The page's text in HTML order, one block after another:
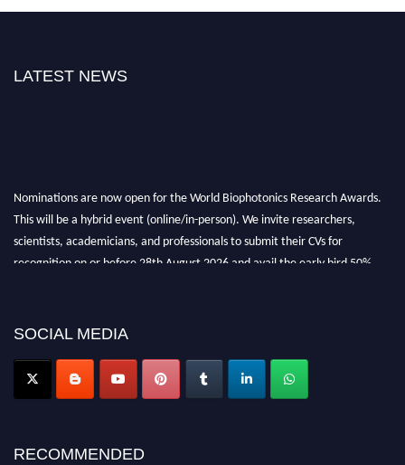
LATEST NEWS
Nominations are now open for the World Biophotonics Research Awards.
This will be a hybrid event (online/in-person). We invite researchers,
scientists, academicians, and professionals to submit their CVs for
recognition on or before 28th August 2026 and avail the early bird 50%
Stay tuned for more updates!
SOCIAL MEDIA
RECOMMENDED